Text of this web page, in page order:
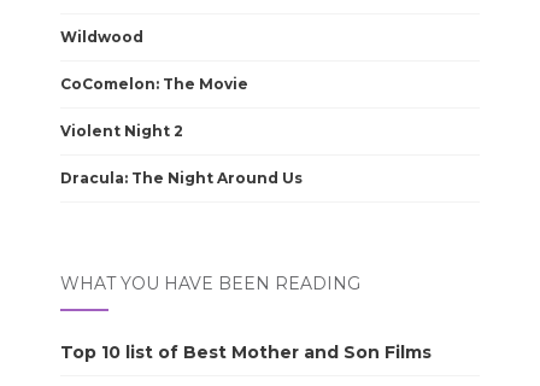
Wildwood
CoComelon: The Movie
Violent Night 2
Dracula: The Night Around Us
WHAT YOU HAVE BEEN READING
Top 10 list of Best Mother and Son Films